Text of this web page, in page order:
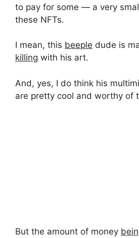
to pay for some — a very
these NFTs.
I mean, this beeple dude is
killing with his art.
And, yes, I do think his
are pretty cool and worthy of
But the amount of money